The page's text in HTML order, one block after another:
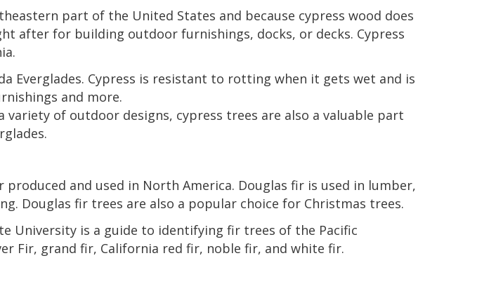
part of the United States and because cypress wood does
after for building outdoor furnishings, docks, or decks. Cypress
Everglades. Cypress is resistant to rotting when it gets wet and is
and more.
of outdoor designs, cypress trees are also a valuable part
and used in North America. Douglas fir is used in lumber,
Douglas fir trees are also a popular choice for Christmas trees.
University is a guide to identifying fir trees of the Pacific
Fir, grand fir, California red fir, noble fir, and white fir.